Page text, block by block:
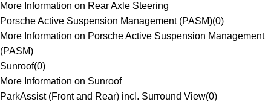
More Information on Rear Axle Steering
Porsche Active Suspension Management (PASM)(0)
More Information on Porsche Active Suspension Management
(PASM)
Sunroof(0)
More Information on Sunroof
ParkAssist (Front and Rear) incl. Surround View(0)